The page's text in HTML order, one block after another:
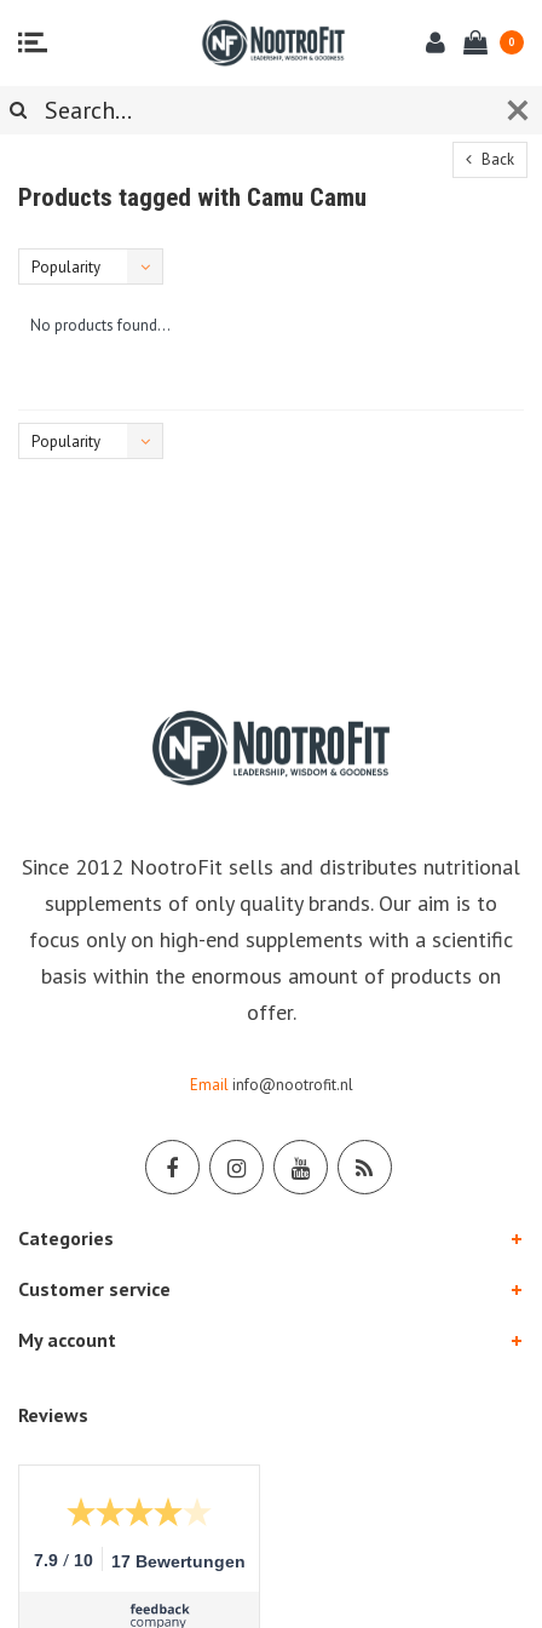
0
Back
Products tagged with Camu Camu
Popularity
No products found...
Popularity
Since 2012 NootroFit sells and distributes nutritional
supplements of only quality brands. Our aim is to
focus only on high-end supplements with a scientific
basis within the enormous amount of products on
offer.
Email info@nootrofit.nl
Categories
Customer service
My account
Reviews
7.9 / 10 17 Bewertungen